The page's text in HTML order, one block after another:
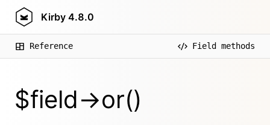
Kirby 4.8.0
Reference Field methods
$field->or()